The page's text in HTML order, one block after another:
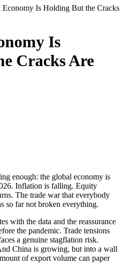
Economy Is Holding But the Cracks
Is
Cracks Are
enough: the global economy is
Inflation is falling. Equity
The trade war that everybody
so far not broken everything.
with the data and the reassurance
the pandemic. Trade tensions
a genuine stagflation risk.
China is growing, but into a wall
of export volume can paper